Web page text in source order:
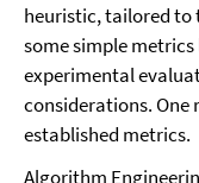
heuristic, tailored to
some simple
experimental
considerations. One
established metrics.
Algorithm